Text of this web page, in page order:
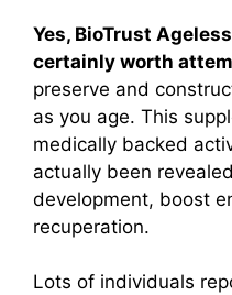
Yes, BioTrust
certainly worth
preserve and
as you age. This
medically backed
actually been
development, boost
recuperation.
Lots of individuals